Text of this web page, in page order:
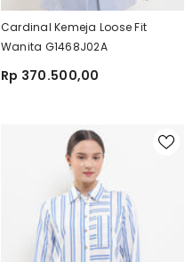
Cardinal Kemeja Loose Fit
Wanita G1468J02A
Rp 370.500,00